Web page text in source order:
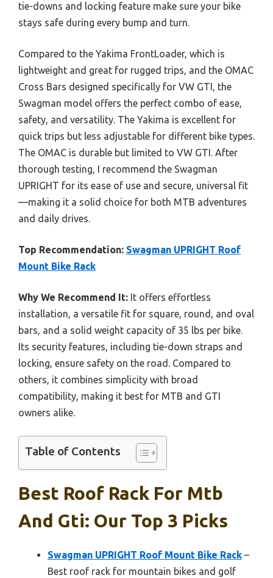
tie-downs and locking feature make sure your bike
stays safe during every bump and turn.
Compared to the Yakima FrontLoader, which is
lightweight and great for rugged trips, and the OMAC
Cross Bars designed specifically for VW GTI, the
Swagman model offers the perfect combo of ease,
safety, and versatility. The Yakima is excellent for
quick trips but less adjustable for different bike types.
The OMAC is durable but limited to VW GTI. After
thorough testing, I recommend the Swagman
UPRIGHT for its ease of use and secure, universal fit
—making it a solid choice for both MTB adventures
and daily drives.
Top Recommendation: Swagman UPRIGHT Roof
Mount Bike Rack
Why We Recommend It: It offers effortless
installation, a versatile fit for square, round, and oval
bars, and a solid weight capacity of 35 lbs per bike.
Its security features, including tie-down straps and
locking, ensure safety on the road. Compared to
others, it combines simplicity with broad
compatibility, making it best for MTB and GTI
owners alike.
Table of Contents
Best Roof Rack For Mtb
And Gti: Our Top 3 Picks
Swagman UPRIGHT Roof Mount Bike Rack –
Best roof rack for mountain bikes and golf